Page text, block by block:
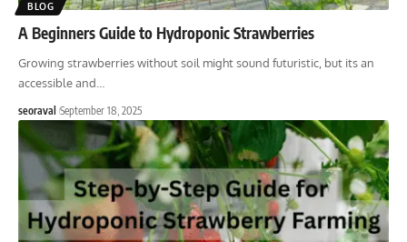
BLOG
A Beginners Guide to Hydroponic Strawberries
Growing strawberries without soil might sound futuristic, but its an
accessible and…
seoraval September 18, 2025